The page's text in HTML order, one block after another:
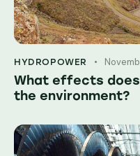
HYDROPOWER
What effects does
the environment?